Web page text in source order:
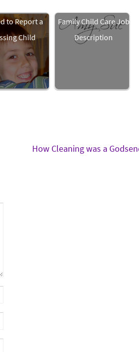
to Report a
Child
Family Child Care Job
Description
How Cleaning was a